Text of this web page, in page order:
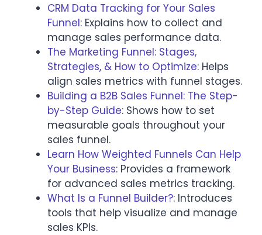
CRM Data Tracking for Your Sales
Funnel: Explains how to collect and
manage sales performance data.
The Marketing Funnel: Stages,
Strategies, & How to Optimize: Helps
align sales metrics with funnel stages.
Building a B2B Sales Funnel: The Step-
by-Step Guide: Shows how to set
measurable goals throughout your
sales funnel.
Learn How Weighted Funnels Can Help
Your Business: Provides a framework
for advanced sales metrics tracking.
What Is a Funnel Builder?: Introduces
tools that help visualize and manage
sales KPIs.